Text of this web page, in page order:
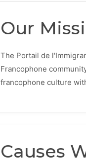
Our
The Portail de
Francophone
francophone culture
Causes